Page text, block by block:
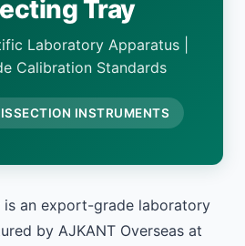
Tray
Laboratory Apparatus |
Calibration Standards
INSTRUMENTS
is an export-grade laboratory
by AJKANT Overseas at